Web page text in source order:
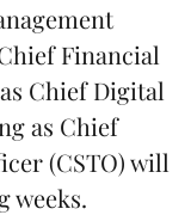
Financial
Chief Digital
as Chief
(CSTO) will
weeks.